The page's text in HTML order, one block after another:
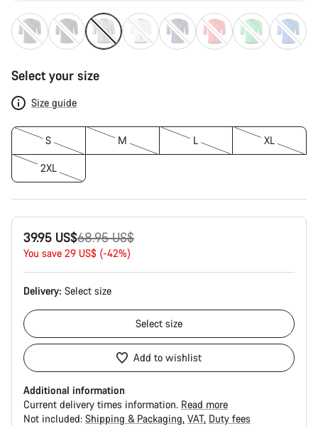
Select your size
Size guide
S M L XL
2XL
39.95 US$
Original
price
68.95 US$
You save 29 US$ (-42%)
Delivery: Select size
Select size
Add to wishlist
Additional information
Current delivery times information. Read more
Not included: Shipping & Packaging VAT Duty fees